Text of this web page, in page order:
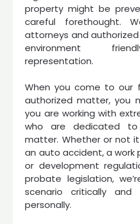
property might be
careful forethought.
attorneys and
environment
representation.
When you come to our
authorized matter, you
you are working with
who are dedicated to
matter. Whether or not
an auto accident, a work
or development
probate legislation,
scenario critically
personally.